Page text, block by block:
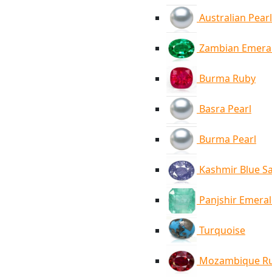
Australian Pearl
Zambian
Burma Ruby
Basra Pearl
Burma Pearl
Kashmir Blue
Panjshir
Turquoise
Mozambique